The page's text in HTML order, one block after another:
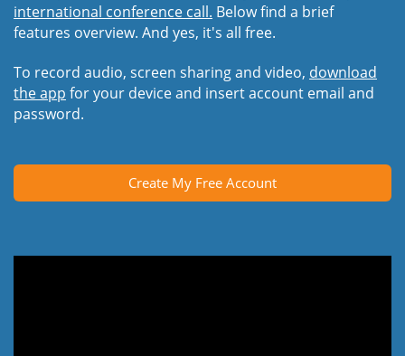
international conference call. Below find a brief
features overview. And yes, it's all free.
To record audio, screen sharing and video, download
the app for your device and insert account email and
password.
Create My Free Account